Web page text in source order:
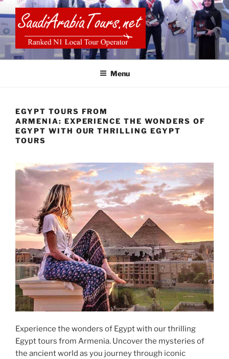
to
content
SAUDI ARABIA TOURS
Menu
EGYPT TOURS FROM
ARMENIA: EXPERIENCE THE WONDERS OF
EGYPT WITH OUR THRILLING EGYPT
TOURS
Experience the wonders of Egypt with our thrilling
Egypt tours from Armenia. Uncover the mysteries of
the ancient world as you journey through iconic